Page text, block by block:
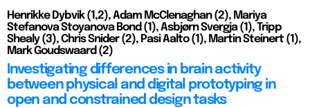
Henrikke Dybvik (1,2), Adam McClenaghan (2), Mariya
Stefanova Stoyanova Bond (1), Asbjørn Svergja (1), Tripp
Shealy (3), Chris Snider (2), Pasi Aalto (1), Martin Steinert (1),
Mark Goudswaard (2)
Investigating differences in brain activity
between physical and digital prototyping in
open and constrained design tasks